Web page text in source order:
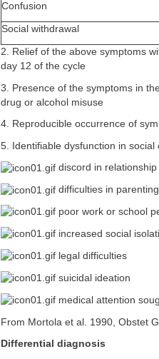
Confusion
Social withdrawal
2. Relief of the above symptoms
day 12 of the cycle
3. Presence of the symptoms in
drug or alcohol misuse
4. Reproducible occurrence of
5. Identifiable dysfunction in
discord in
difficulties in parenting
poor work or school
increased social
legal difficulties
suicidal ideation
medical attention
From Mortola et al. 1990, Obstet
Differential diagnosis